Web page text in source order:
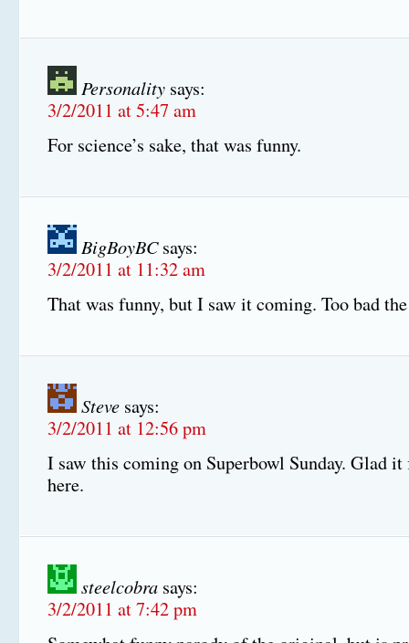
Personality says:
3/2/2011 at 5:47 am
For science’s sake, that was funny.
BigBoyBC says:
3/2/2011 at 11:32 am
That was funny, but I saw it coming. Too bad
Steve says:
3/2/2011 at 12:56 pm
I saw this coming on Superbowl Sunday. Glad
here.
steelcobra says:
3/2/2011 at 7:42 pm